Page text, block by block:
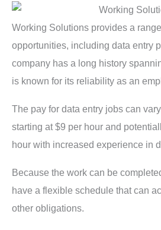
Working Solutions provides a
opportunities, including data entry
company has a long history
is known for its reliability as an
The pay for data entry jobs can
starting at $9 per hour and
hour with increased experience in
Because the work can be
have a flexible schedule that can
other obligations.